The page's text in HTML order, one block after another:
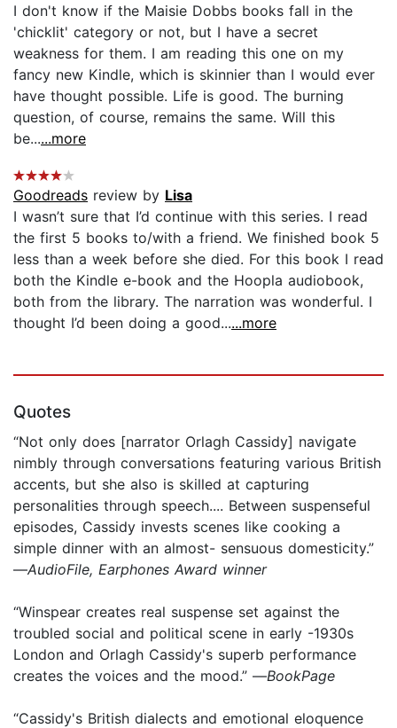
I don't know if the Maisie Dobbs books fall in the
'chicklit' category or not, but I have a secret
weakness for them. I am reading this one on my
fancy new Kindle, which is skinnier than I would ever
have thought possible. Life is good. The burning
question, of course, remains the same. Will this
be......more
Goodreads review by Lisa
I wasn’t sure that I’d continue with this series. I read
the first 5 books to/with a friend. We finished book 5
less than a week before she died. For this book I read
both the Kindle e-book and the Hoopla audiobook,
both from the library. The narration was wonderful. I
thought I’d been doing a good......more
Quotes
“Not only does [narrator Orlagh Cassidy] navigate
nimbly through conversations featuring various British
accents, but she also is skilled at capturing
personalities through speech.... Between suspenseful
episodes, Cassidy invests scenes like cooking a
simple dinner with an almost- sensuous domesticity.”
—AudioFile, Earphones Award winner
“Winspear creates real suspense set against the
troubled social and political scene in early -1930s
London and Orlagh Cassidy's superb performance
creates the voices and the mood.” —BookPage
“Cassidy's British dialects and emotional eloquence